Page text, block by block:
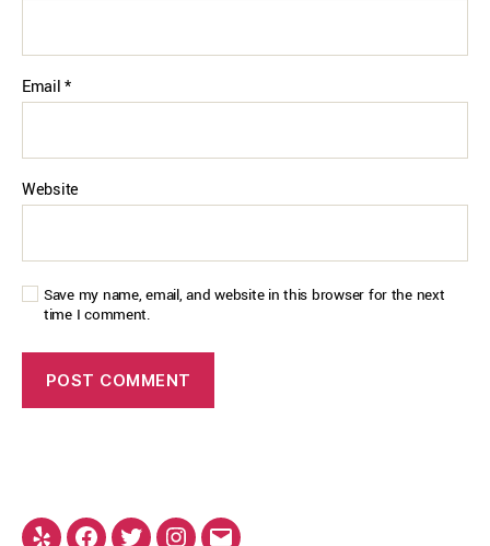
Email*
Website
Save my name, email, and website in this browser for the next
time I comment.